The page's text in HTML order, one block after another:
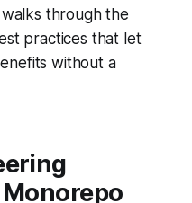
through the
practices that let
without a